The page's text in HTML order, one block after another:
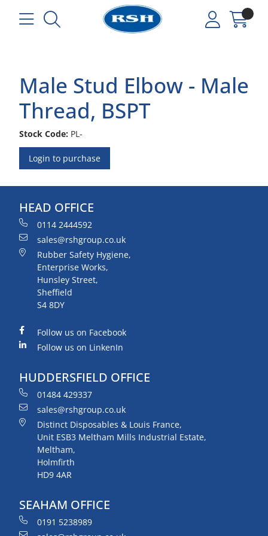
Male Stud Elbow - Male
Thread, BSPT
Stock Code: PL-
Login to purchase
HEAD OFFICE
0114 2444592
sales@rshgroup.co.uk
Rubber Safety Hygiene,
Enterprise Works,
Hunsley Street,
Sheffield
S4 8DY
Follow us on Facebook
Follow us on LinkenIn
HUDDERSFIELD OFFICE
01484 429337
sales@rshgroup.co.uk
Distinct Disposables & Louis France,
Unit ESB3 Meltham Mills Industrial Estate,
Meltham,
Holmfirth
HD9 4AR
SEAHAM OFFICE
0191 5238989